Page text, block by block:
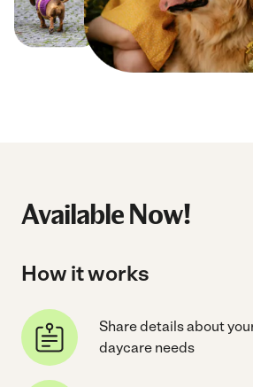
Available Now!
How it works
Share details about
daycare needs